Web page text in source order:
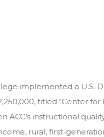
implemented a U.S.
titled “Center for
ACC’s instructional
rural, first-